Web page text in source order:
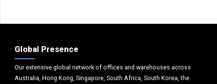
Global Presence
Our extensive global network of offices and warehouses across
Australia, Hong Kong, Singapore, South Africa, South Korea, the